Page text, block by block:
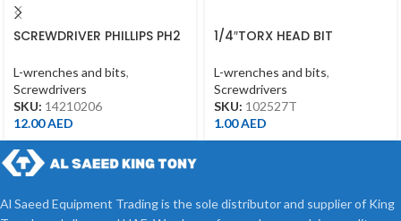
SCREWDRIVER PHILLIPS PH2
L-wrenches and bits,
Screwdrivers
SKU: 14210206
12.00AED
1/4″TORX HEAD BIT
L-wrenches and bits,
Screwdrivers
SKU: 102527T
1.00AED
Al Saeed Equipment Trading is the sole distributor and supplier of King